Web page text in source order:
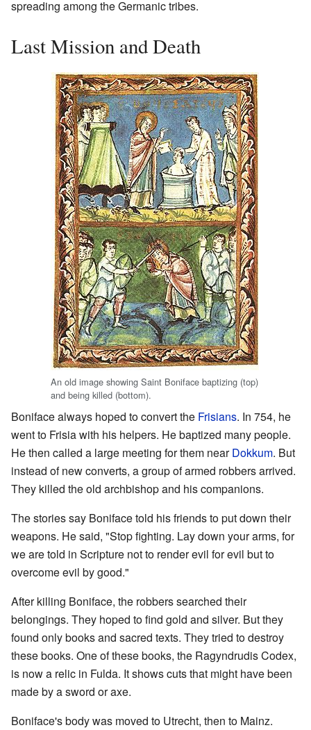
spreading among the Germanic tribes.
Last Mission and Death
An old image showing Saint Boniface baptizing (top)
and being killed (bottom).
Boniface always hoped to convert the Frisians. In 754, he
went to Frisia with his helpers. He baptized many people.
He then called a large meeting for them nearDokkum. But
instead of new converts, a group of armed robbers arrived.
They killed the old archbishop and his companions.
The stories say Boniface told his friends to put down their
weapons. He said, "Stop fighting. Lay down your arms, for
we are told in Scripture not to render evil for evil but to
overcome evil by good."
After killing Boniface, the robbers searched their
belongings. They hoped to find gold and silver. But they
found only books and sacred texts. They tried to destroy
these books. One of these books, the Ragyndrudis Codex,
is now a relic in Fulda. It shows cuts that might have been
made by a sword or axe.
Boniface's body was moved to Utrecht, then to Mainz.